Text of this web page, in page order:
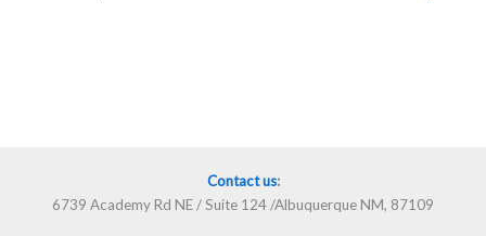
Contact us:
6739 Academy Rd NE / Suite 124 /Albuquerque NM, 87109